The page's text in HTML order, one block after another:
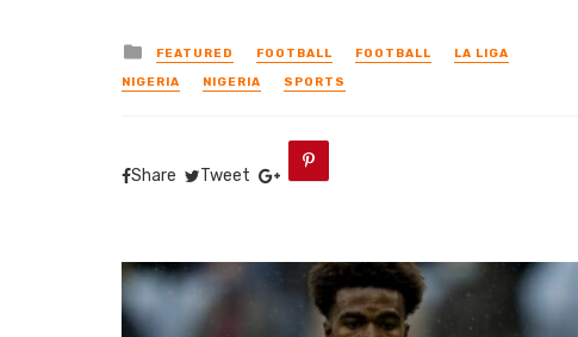
Posted
in
FEATURED FOOTBALL FOOTBALL
LA LIGA
NIGERIA
NIGERIA SPORTS
Share Tweet